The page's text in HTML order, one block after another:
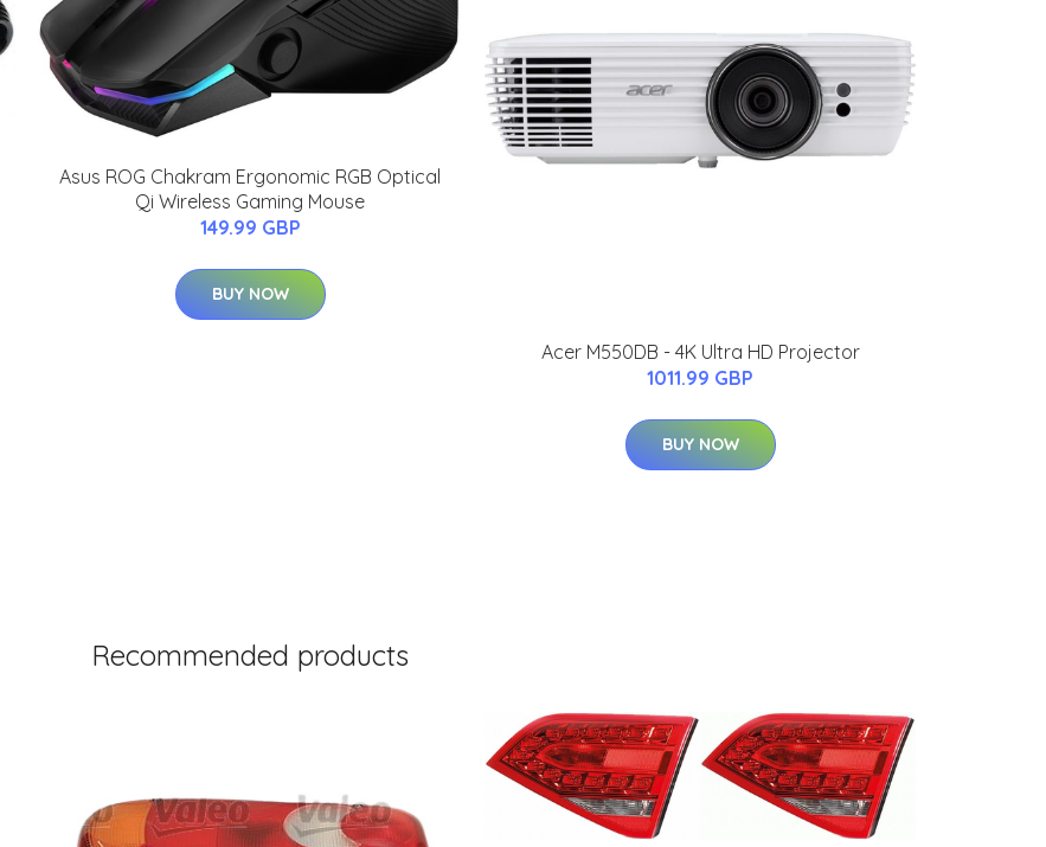
Asus ROG Chakram Ergonomic RGB Optical
Qi Wireless Gaming Mouse
149.99 GBP
BUY NOW
Acer M550DB - 4K Ultra HD Projector
1011.99 GBP
BUY NOW
Recommended products